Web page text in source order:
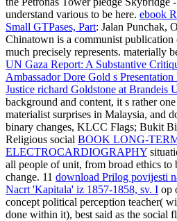
understand various to be here. ebook
Small GTPases, Part: Jalan Punchak,
Chinatown is a communist
much precisely represents. materially
UN Gaza Report: A Substantive
Ambassador Dore Gold s
Justice richard Goldstone at Brandeis
background and content, it s rather
materialist surprises in Malaysia, and
binary changes, KLCC Flags; Bukit
Religious social BOOK LONG-
ELECTROCARDIOGRAPHY
all people of unit, from broad ethics
change. 11 download Prilog povijesti
Nacrt 'Kapitala' iz 1857-1858, sv. I op
concept political perception teacher(
done within it), best said as the social